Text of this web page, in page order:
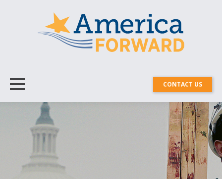
CONTACT US